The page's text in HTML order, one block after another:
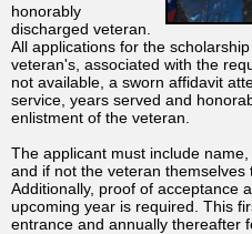
honorably
discharged veteran.
All applications for the
veteran's, associated with the
not available, a sworn affidavit
service, years served and
enlistment of the veteran.
The applicant must include
and if not the veteran themselves
Additionally, proof of acceptance
upcoming year is required. This
entrance and annually thereafter